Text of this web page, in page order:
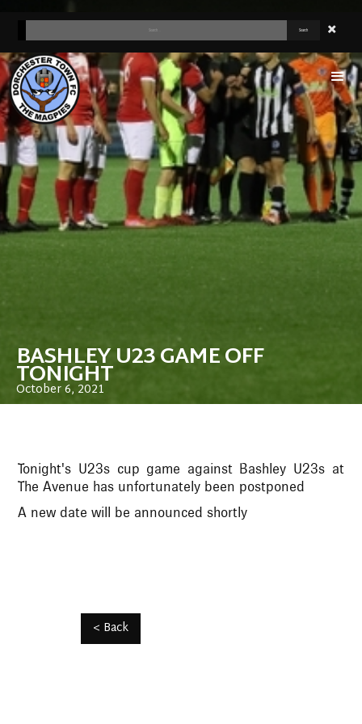
BASHLEY U23 GAME OFF
TONIGHT
October 6, 2021
Tonight's U23s cup game against Bashley U23s at
The Avenue has unfortunately been postponed
A new date will be announced shortly
< Back